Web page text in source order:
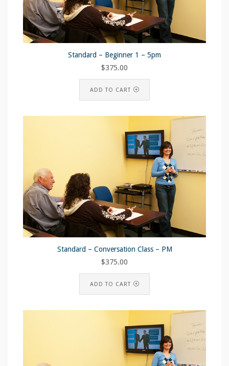
Standard – Beginner 1 – 5pm
$375.00
ADD TO CART
Standard – Conversation Class – PM
$375.00
ADD TO CART